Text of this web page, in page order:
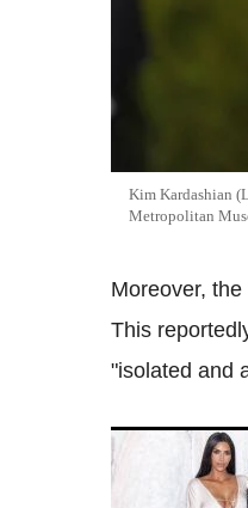
Kim Kardashian
Metropolitan
Moreover,
This
"isolated and
Kim
West's 'mood